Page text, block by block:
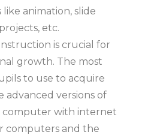
animation, slide
etc.
is crucial for
growth. The most
to use to acquire
advanced versions of
computer with internet
computers and the